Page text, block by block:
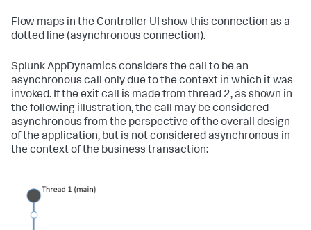
Flow maps in the Controller UI show this connection as a
dotted line (asynchronous connection).
Splunk AppDynamics considers the call to be an
asynchronous call only due to the context in which it was
invoked. If the exit call is made from thread 2, as shown in
the following illustration, the call may be considered
asynchronous from the perspective of the overall design
of the application, but is not considered asynchronous in
the context of the business transaction: